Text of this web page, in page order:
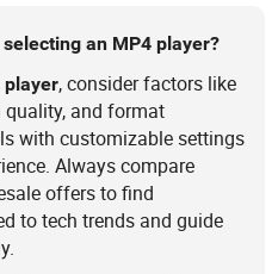
an MP4 player?
player, consider factors like
quality, and format
with customizable settings
Always compare
offers to find
to tech trends and guide